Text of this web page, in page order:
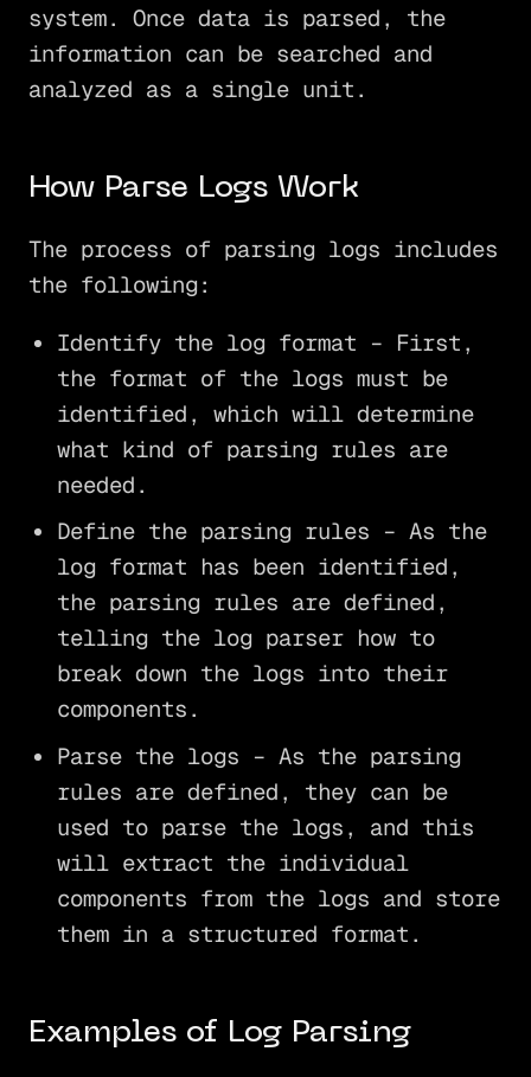
system. Once data is parsed, the
information can be searched and
analyzed as a single unit.
How Parse Logs Work
The process of parsing logs includes
the following:
Identify the log format – First,
the format of the logs must be
identified, which will determine
what kind of parsing rules are
needed.
Define the parsing rules – As the
log format has been identified,
the parsing rules are defined,
telling the log parser how to
break down the logs into their
components.
Parse the logs – As the parsing
rules are defined, they can be
used to parse the logs, and this
will extract the individual
components from the logs and store
them in a structured format.
Examples of Log Parsing